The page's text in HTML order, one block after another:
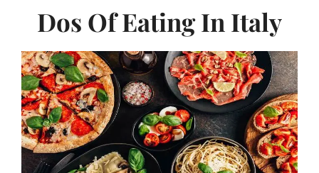
Dos Of Eating In Italy